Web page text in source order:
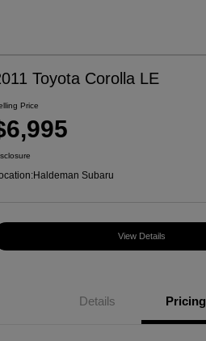
Toyota Corolla LE
Price
Haldeman Subaru
View Details
Details Pricing